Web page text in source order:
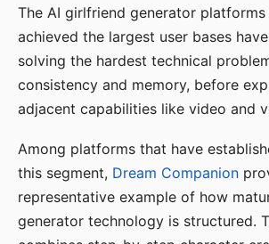
The AI girlfriend generator
achieved the largest user bases
solving the hardest technical
consistency and memory, before
adjacent capabilities like video and
Among platforms that have
this segment, Dream Companion
representative example of how
generator technology is structured.